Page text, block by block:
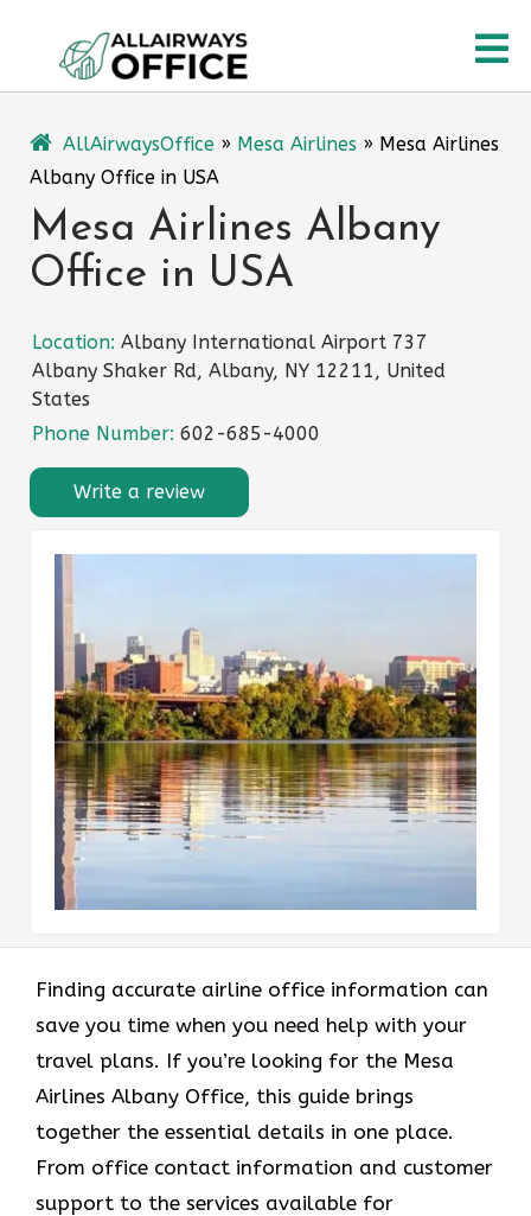
content
AllAirwaysOffice » Mesa Airlines » Mesa Airlines
Albany Office in USA
Mesa Airlines Albany
Office in USA
Location: Albany International Airport 737
Albany Shaker Rd, Albany, NY 12211, United
States
Phone Number: 602-685-4000
Write a review
Finding accurate airline office information can
save you time when you need help with your
travel plans. If you’re looking for the Mesa
Airlines Albany Office, this guide brings
together the essential details in one place.
From office contact information and customer
support to the services available for